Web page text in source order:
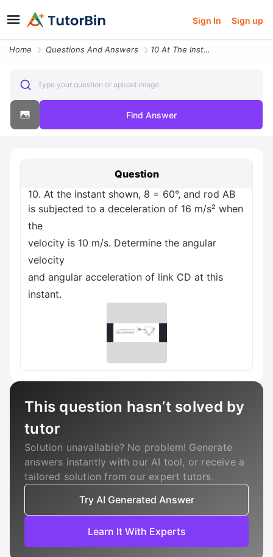
Sign In Sign up
Home Questions And Answers 10 At The Instant Shown 8 60 And Rod Ab Is Subjected To A Deceleration
Type your question or upload image
Find Answer
Question
10. At the instant shown, 8 = 60°, and rod AB
is subjected to a deceleration of 16 m/s² when
the
velocity is 10 m/s. Determine the angular
velocity
and angular acceleration of link CD at this
instant.
This question hasn’t solved by
tutor
Solution unavailable? No problem! Generate
answers instantly with our AI tool, or receive a
tailored solution from our expert tutors.
Try AI Generated Answer
Learn It With Experts